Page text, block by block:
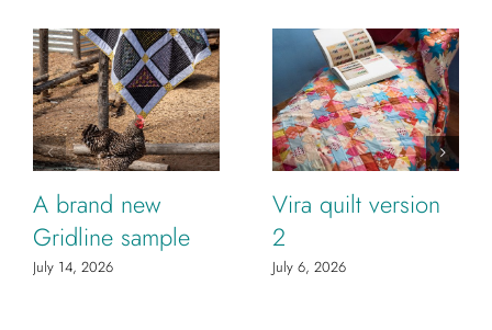
A brand new
Gridline sample
July 14, 2026
Vira quilt version
2
July 6, 2026